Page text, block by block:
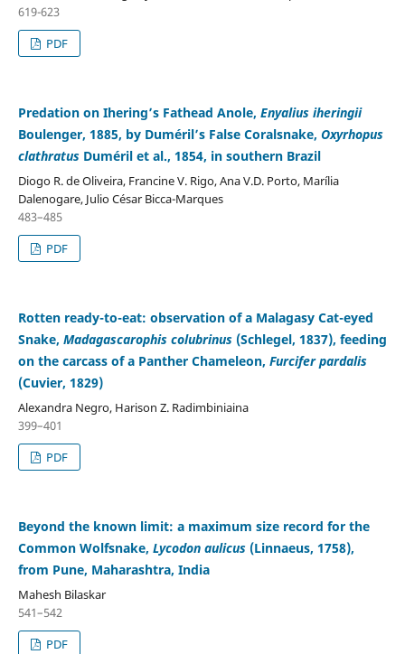
619-623
PDF
Predation on Ihering’s Fathead Anole, Enyalius iheringii
Boulenger, 1885, by Duméril’s False Coralsnake, Oxyrhopus
clathratusDuméril et al., 1854, in southern Brazil
Diogo R. de Oliveira, Francine V. Rigo, Ana V.D. Porto, Marília
Dalenogare, Julio César Bicca-Marques
483–485
PDF
Rotten ready-to-eat: observation of a Malagasy Cat-eyed
Snake, Madagascarophis colubrinus(Schlegel, 1837), feeding
on the carcass of a Panther Chameleon, Furcifer pardalis
(Cuvier, 1829)
Alexandra Negro, Harison Z. Radimbiniaina
399–401
PDF
Beyond the known limit: a maximum size record for the
Common Wolfsnake, Lycodon aulicus(Linnaeus, 1758),
from Pune, Maharashtra, India
Mahesh Bilaskar
541–542
PDF